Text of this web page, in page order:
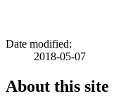
Date modified:
2018-05-07
About this site